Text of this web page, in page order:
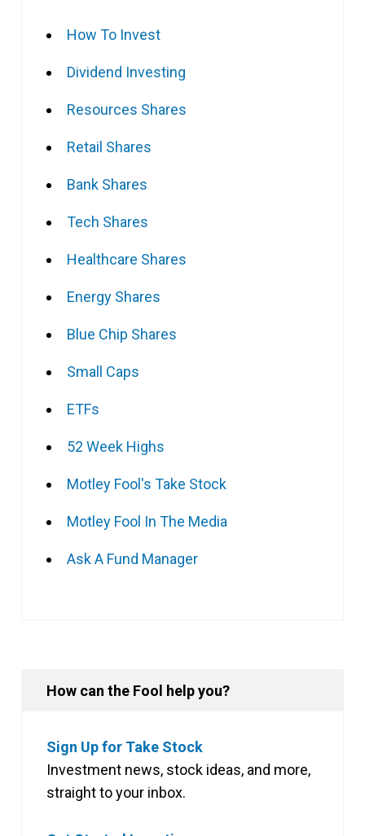
How To Invest
Dividend Investing
Resources Shares
Retail Shares
Bank Shares
Tech Shares
Healthcare Shares
Energy Shares
Blue Chip Shares
Small Caps
ETFs
52 Week Highs
Motley Fool's Take Stock
Motley Fool In The Media
Ask A Fund Manager
How can the Fool help you?
Sign Up for Take Stock
Investment news, stock ideas, and more,
straight to your inbox.